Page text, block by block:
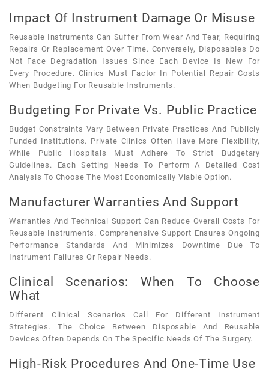
Impact Of Instrument Damage Or Misuse
Reusable Instruments Can Suffer From Wear And Tear, Requiring
Repairs Or Replacement Over Time. Conversely, Disposables Do
Not Face Degradation Issues Since Each Device Is New For
Every Procedure. Clinics Must Factor In Potential Repair Costs
When Budgeting For Reusable Instruments.
Budgeting For Private Vs. Public Practice
Budget Constraints Vary Between Private Practices And Publicly
Funded Institutions. Private Clinics Often Have More Flexibility,
While Public Hospitals Must Adhere To Strict Budgetary
Guidelines. Each Setting Needs To Perform A Detailed Cost
Analysis To Choose The Most Economically Viable Option.
Manufacturer Warranties And Support
Warranties And Technical Support Can Reduce Overall Costs For
Reusable Instruments. Comprehensive Support Ensures Ongoing
Performance Standards And Minimizes Downtime Due To
Instrument Failures Or Repair Needs.
Clinical Scenarios: When To Choose
What
Different Clinical Scenarios Call For Different Instrument
Strategies. The Choice Between Disposable And Reusable
Devices Often Depends On The Specific Needs Of The Surgery.
High-Risk Procedures And One-Time Use